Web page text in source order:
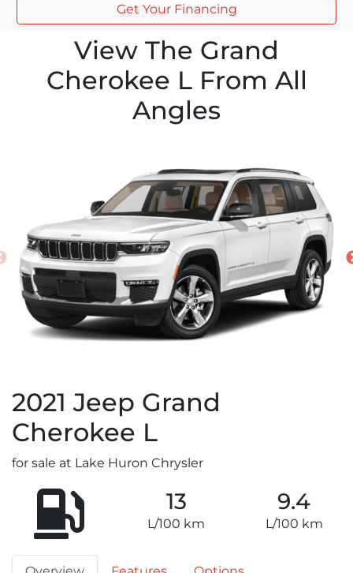
Get Your Financing
View The Grand
Cherokee L From All
Angles
2021 Jeep Grand
Cherokee L
for sale at Lake Huron Chrysler
13
L/100 km
9.4
L/100 km